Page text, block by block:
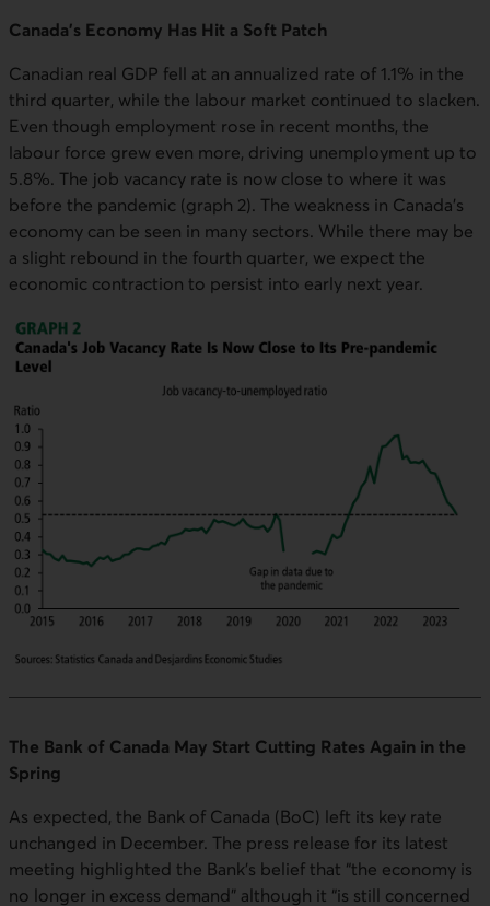
Canada's Economy Has Hit a Soft Patch
Canadian real GDP fell at an annualized rate of 1.1% in the
third quarter, while the labour market continued to slacken.
Even though employment rose in recent months, the
labour force grew even more, driving unemployment up to
5.8%. The job vacancy rate is now close to where it was
before the pandemic (graph 2). The weakness in Canada's
economy can be seen in many sectors. While there may be
a slight rebound in the fourth quarter, we expect the
economic contraction to persist into early next year.
The Bank of Canada May Start Cutting Rates Again in the
Spring
As expected, the Bank of Canada (BoC) left its key rate
unchanged in December. The press release for its latest
meeting highlighted the Bank’s belief that “the economy is
no longer in excess demand” although it “is still concerned